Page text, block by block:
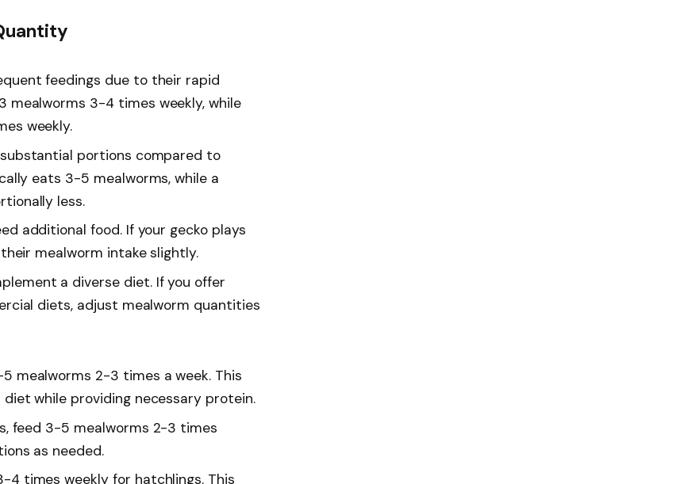
feedings due to their rapid
mealworms 3-4 times weekly, while
weekly.
portions compared to
eats 3-5 mealworms, while a
less.
additional food. If your gecko plays
mealworm intake slightly.
a diverse diet. If you offer
diets, adjust mealworm quantities
mealworms 2-3 times a week. This
while providing necessary protein.
feed 3-5 mealworms 2-3 times
as needed.
4 times weekly for hatchlings. This